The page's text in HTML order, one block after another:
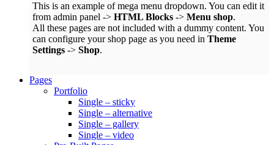
This is an example of mega menu dropdown. You can edit it
from admin panel -> HTML Blocks -> Menu shop.
All these pages are not included with a dummy content. You
can configure your shop page as you need in Theme
Settings -> Shop.
Pages
Portfolio
Single – sticky
Single – alternative
Single – gallery
Single – video